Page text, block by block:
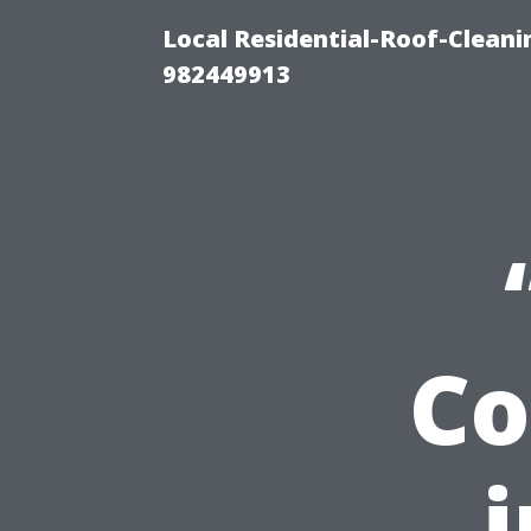
Local Residential-Roof-
982449913